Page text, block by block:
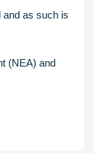
and as such is
(NEA) and